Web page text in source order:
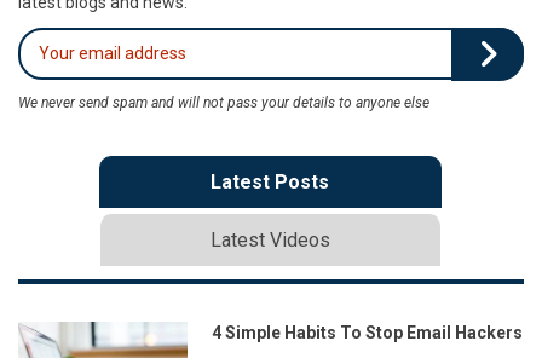
We never send spam and will not pass your details to anyone else
Latest Posts
Latest Videos
4 Simple Habits To Stop Email Hackers